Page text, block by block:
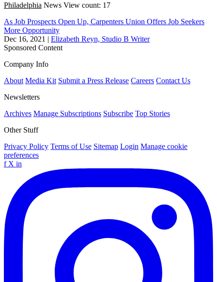
Philadelphia News View count: 17
As Job Prospects Open Up, Carpenters Union Offers Job Seekers
More Opportunity
Dec 16, 2021 | Elizabeth Reyn, Studio B Writer
Sponsored Content
Company Info
About Media Kit Submit a Press Release Careers Contact Us
Newsletters
Archives Manage Subscriptions Subscribe Top Stories
Other Stuff
Privacy Policy Terms of Use Sitemap Login Manage cookie
preferences
f X in